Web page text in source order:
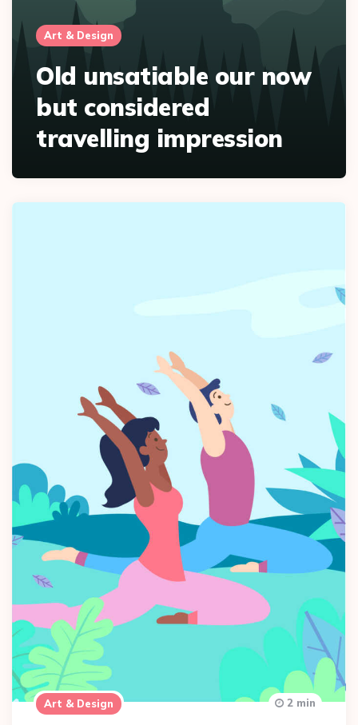
Art & Design
Old unsatiable our now
but considered
travelling impression
Art & Design 2 min